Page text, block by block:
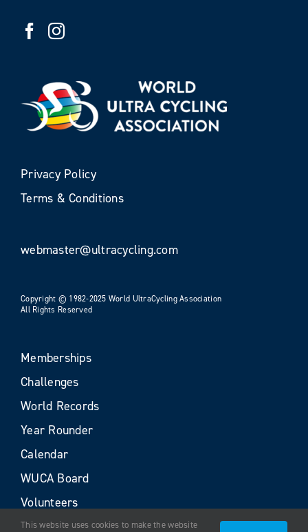
Privacy Policy
Terms & Conditions
webmaster@ultracycling.com
Copyright © 1982-2025 World UltraCycling Association
All Rights Reserved
Memberships
Challenges
World Records
Year Rounder
Calendar
WUCA Board
Volunteers
This website uses cookies to make the website